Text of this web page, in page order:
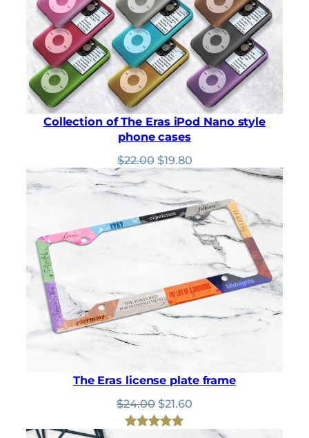
Collection of The Eras iPod Nano style
phone cases
$22.00 Original
price
was:
$22.00.
$19.80Current
price
is:
$19.80.
The Eras license plate frame
$24.00 Original
price
was:
$21.60
is: